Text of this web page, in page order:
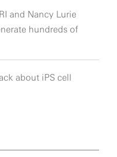
and Nancy Lurie
hundreds of
about iPS cell